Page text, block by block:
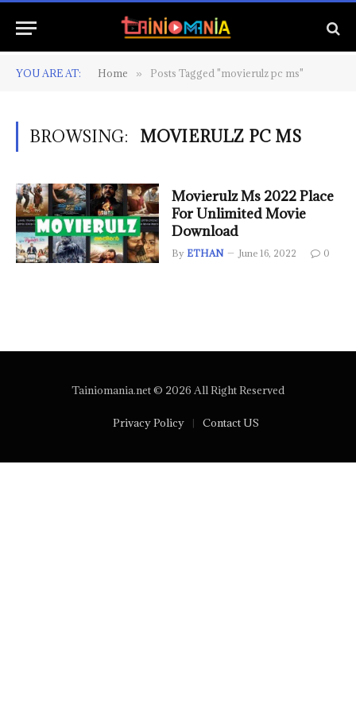
YOU ARE AT: Home » Posts Tagged "movierulz pc ms"
BROWSING: MOVIERULZ PC MS
Movierulz Ms 2022 Place
For Unlimited Movie
Download
By ETHAN June 16, 2022 0
Tainiomania.net © 2026 All Right Reserved
Privacy Policy Contact US